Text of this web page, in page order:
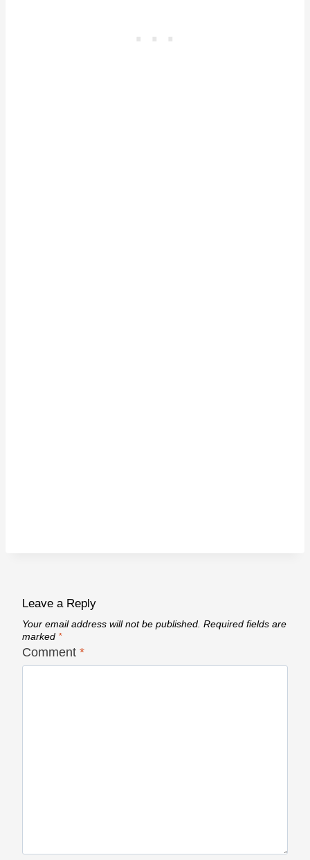
Leave a Reply
Your email address will not be published. Required fields are
marked *
Comment *